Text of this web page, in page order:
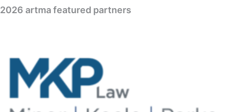
2026 artma featured partners